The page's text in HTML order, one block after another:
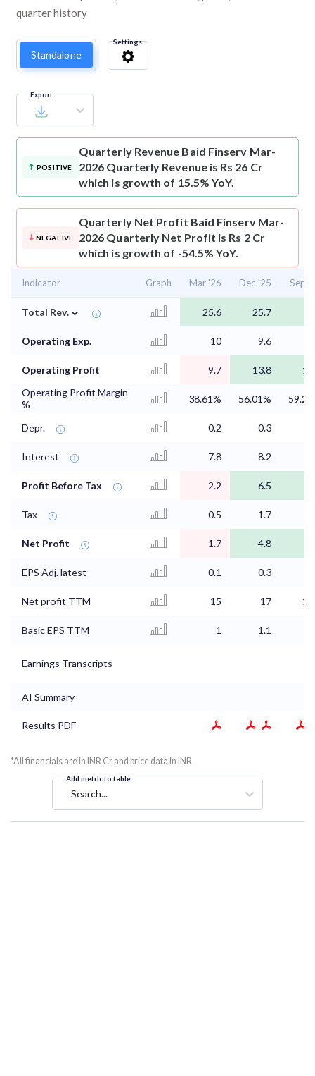
quarter history
Standalone
Settings
Export
POSITIVE
Quarterly Revenue Baid Finserv Mar-
2026 Quarterly Revenue is Rs 26 Cr
which is growth of 15.5% YoY.
NEGATIVE
Quarterly Net Profit Baid Finserv Mar-
2026 Quarterly Net Profit is Rs 2 Cr
which is growth of -54.5% YoY.
Indicator Graph Mar '26 Dec '25 Sep
Total Rev. ⌄ 25.6 25.7
Operating Exp. 10 9.6
Operating Profit 9.7 13.8
Operating Profit Margin
%
38.61% 56.01%
Depr. 0.2 0.3
Interest 7.8 8.2
Profit Before Tax 2.2 6.5
Tax 0.5 1.7
Net Profit 1.7 4.8
EPS Adj. latest 0.1 0.3
Net profit TTM 15 17
Basic EPS TTM 1 1.1
Earnings Transcripts
AI Summary
Results PDF
*All financials are in INR Cr and price data in INR
Add metric to table
Search...